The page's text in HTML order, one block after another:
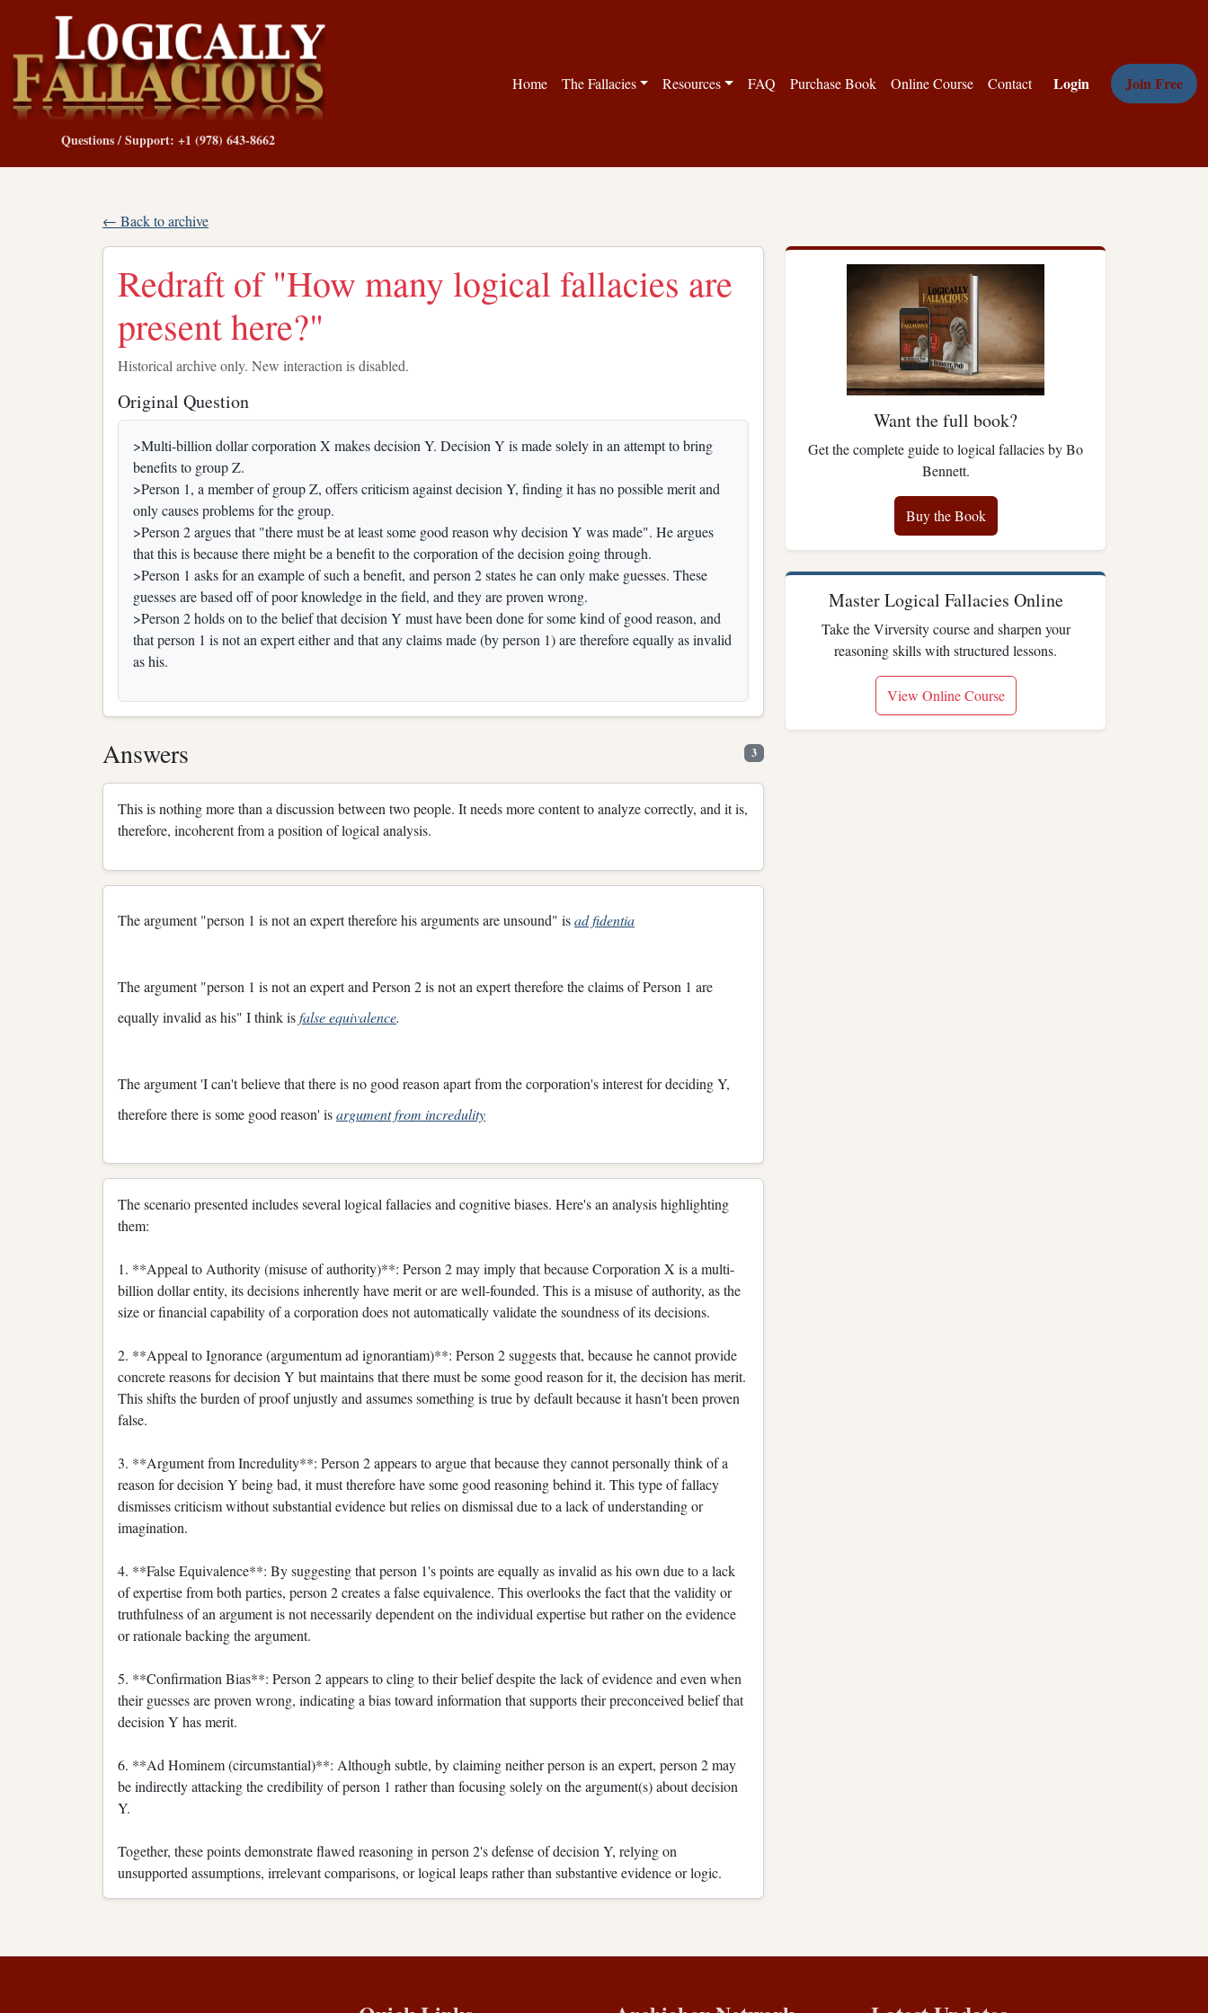
Questions / Support: +1 (978) 643-8662
Home The Fallacies Resources FAQ Purchase Book Online Course Contact Login Join Free
← Back to archive
Redraft of "How many logical fallacies are
present here?"
Historical archive only. New interaction is disabled.
Original Question
>Multi-billion dollar corporation X makes decision Y. Decision Y is made solely in an attempt to bring
benefits to group Z.
>Person 1, a member of group Z, offers criticism against decision Y, finding it has no possible merit and
only causes problems for the group.
>Person 2 argues that "there must be at least some good reason why decision Y was made". He argues
that this is because there might be a benefit to the corporation of the decision going through.
>Person 1 asks for an example of such a benefit, and person 2 states he can only make guesses. These
guesses are based off of poor knowledge in the field, and they are proven wrong.
>Person 2 holds on to the belief that decision Y must have been done for some kind of good reason, and
that person 1 is not an expert either and that any claims made (by person 1) are therefore equally as invalid
as his.
Answers 3
This is nothing more than a discussion between two people. It needs more content to analyze correctly, and it is,
therefore, incoherent from a position of logical analysis.
The argument "person 1 is not an expert therefore his arguments are unsound" isad fidentia
The argument "person 1 is not an expert and Person 2 is not an expert therefore the claims of Person 1 are
equally invalid as his" I think isfalse equivalence.
The argument 'I can't believe that there is no good reason apart from the corporation's interest for deciding Y,
therefore there is some good reason' isargument from incredulity
The scenario presented includes several logical fallacies and cognitive biases. Here's an analysis highlighting
them:
1. **Appeal to Authority (misuse of authority)**: Person 2 may imply that because Corporation X is a multi-
billion dollar entity, its decisions inherently have merit or are well-founded. This is a misuse of authority, as the
size or financial capability of a corporation does not automatically validate the soundness of its decisions.
2. **Appeal to Ignorance (argumentum ad ignorantiam)**: Person 2 suggests that, because he cannot provide
concrete reasons for decision Y but maintains that there must be some good reason for it, the decision has merit.
This shifts the burden of proof unjustly and assumes something is true by default because it hasn't been proven
false.
3. **Argument from Incredulity**: Person 2 appears to argue that because they cannot personally think of a
reason for decision Y being bad, it must therefore have some good reasoning behind it. This type of fallacy
dismisses criticism without substantial evidence but relies on dismissal due to a lack of understanding or
imagination.
4. **False Equivalence**: By suggesting that person 1's points are equally as invalid as his own due to a lack
of expertise from both parties, person 2 creates a false equivalence. This overlooks the fact that the validity or
truthfulness of an argument is not necessarily dependent on the individual expertise but rather on the evidence
or rationale backing the argument.
5. **Confirmation Bias**: Person 2 appears to cling to their belief despite the lack of evidence and even when
their guesses are proven wrong, indicating a bias toward information that supports their preconceived belief that
decision Y has merit.
6. **Ad Hominem (circumstantial)**: Although subtle, by claiming neither person is an expert, person 2 may
be indirectly attacking the credibility of person 1 rather than focusing solely on the argument(s) about decision
Y.
Together, these points demonstrate flawed reasoning in person 2's defense of decision Y, relying on
unsupported assumptions, irrelevant comparisons, or logical leaps rather than substantive evidence or logic.
Want the full book?
Get the complete guide to logical fallacies by Bo
Bennett.
Buy the Book
Master Logical Fallacies Online
Take the Virversity course and sharpen your
reasoning skills with structured lessons.
View Online Course